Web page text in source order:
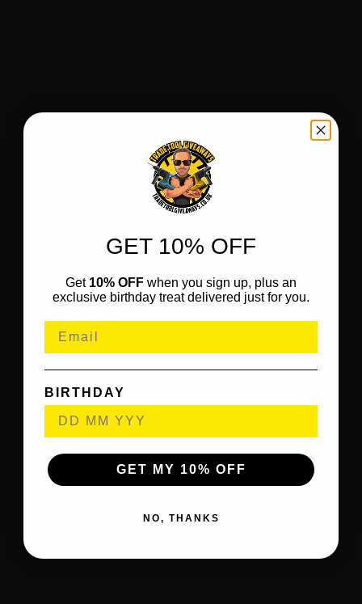
GET 10% OFF
Get 10% OFF when you sign up, plus an
exclusive birthday treat delivered just for you.
BIRTHDAY
GET MY 10% OFF
NO, THANKS